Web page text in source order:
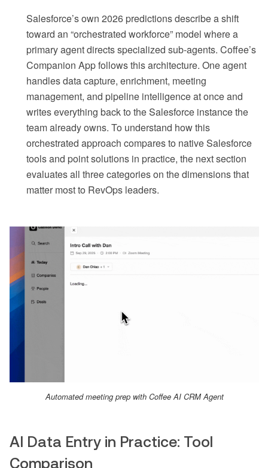
Salesforce’s own 2026 predictions describe a shift
toward an “orchestrated workforce” model where a
primary agent directs specialized sub-agents. Coffee’s
Companion App follows this architecture. One agent
handles data capture, enrichment, meeting
management, and pipeline intelligence at once and
writes everything back to the Salesforce instance the
team already owns. To understand how this
orchestrated approach compares to native Salesforce
tools and point solutions in practice, the next section
evaluates all three categories on the dimensions that
matter most to RevOps leaders.
Automated meeting prep with Coffee AI CRM Agent
AI Data Entry in Practice: Tool
Comparison